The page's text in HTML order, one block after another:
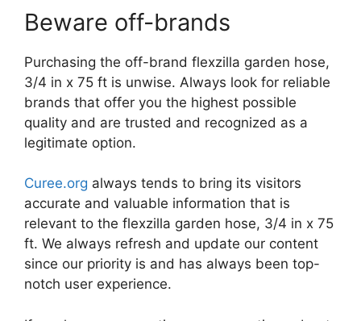
Beware off-brands
Purchasing the off-brand flexzilla garden hose,
3/4 in x 75 ft is unwise. Always look for reliable
brands that offer you the highest possible
quality and are trusted and recognized as a
legitimate option.
Curee.org always tends to bring its visitors
accurate and valuable information that is
relevant to the flexzilla garden hose, 3/4 in x 75
ft. We always refresh and update our content
since our priority is and has always been top-
notch user experience.